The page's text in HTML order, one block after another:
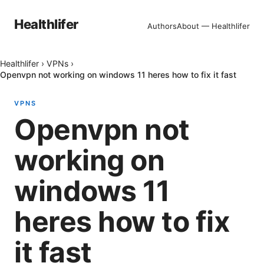
Healthlifer AuthorsAbout — Healthlifer
Healthlifer › VPNs ›
Openvpn not working on windows 11 heres how to fix it fast
VPNS
Openvpn not
working on
windows 11
heres how to fix
it fast